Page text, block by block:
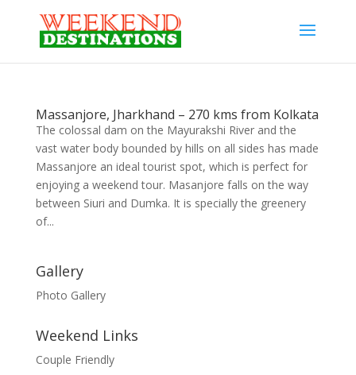
Massanjore, Jharkhand – 270 kms from Kolkata
The colossal dam on the Mayurakshi River and the
vast water body bounded by hills on all sides has made
Massanjore an ideal tourist spot, which is perfect for
enjoying a weekend tour. Masanjore falls on the way
between Siuri and Dumka. It is specially the greenery
of...
Gallery
Photo Gallery
Weekend Links
Couple Friendly